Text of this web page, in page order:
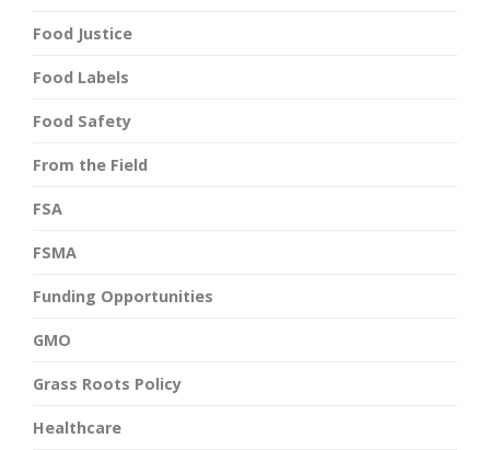
Food Justice
Food Labels
Food Safety
From the Field
FSA
FSMA
Funding Opportunities
GMO
Grass Roots Policy
Healthcare